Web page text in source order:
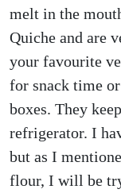
melt in the
Quiche and are
your favourite
for snack time
boxes. They
refrigerator. I
but as I
flour, I will be